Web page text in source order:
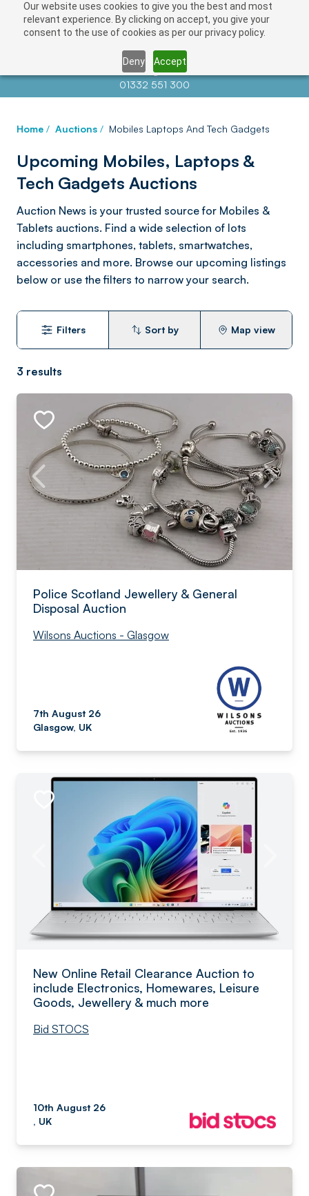
Our website uses cookies to give you the best and most
relevant experience. By clicking on accept, you give your
consent to the use of cookies as per our privacy policy.
Deny Accept
Contact us atinfo@auctionnews.com
01332 551 300
Home / Auctions / Mobiles Laptops And Tech Gadgets
Upcoming Mobiles, Laptops &
Tech Gadgets Auctions
Auction News is your trusted source for Mobiles &
Tablets auctions. Find a wide selection of lots
including smartphones, tablets, smartwatches,
accessories and more. Browse our upcoming listings
below or use the filters to narrow your search.
Filters Sort by Map view
3 results
Police Scotland Jewellery & General
Disposal Auction
Wilsons Auctions - Glasgow
7th August 26
Glasgow, UK
New Online Retail Clearance Auction to
include Electronics, Homewares, Leisure
Goods, Jewellery & much more
Bid STOCS
10th August 26
, UK